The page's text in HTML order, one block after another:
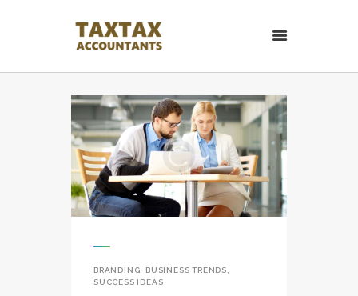
TaxTax Accountants.
Contabil roman in UK. Accounting and Business services.
HOME PAGE
CONTACT
BRANDING BUSINESS TRENDS
SUCCESS IDEAS